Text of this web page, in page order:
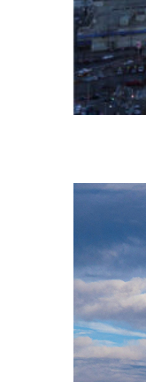
Top